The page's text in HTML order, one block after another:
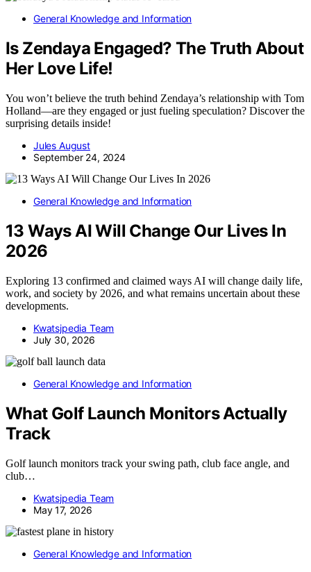
General Knowledge and Information
Is Zendaya Engaged? The Truth About
Her Love Life!
You won’t believe the truth behind Zendaya’s relationship with Tom
Holland—are they engaged or just fueling speculation? Discover the
surprising details inside!
Jules August
September 24, 2024
General Knowledge and Information
13 Ways AI Will Change Our Lives In
2026
Exploring 13 confirmed and claimed ways AI will change daily life,
work, and society by 2026, and what remains uncertain about these
developments.
Kwatsjpedia Team
July 30, 2026
General Knowledge and Information
What Golf Launch Monitors Actually
Track
Golf launch monitors track your swing path, club face angle, and
club…
Kwatsjpedia Team
May 17, 2026
General Knowledge and Information